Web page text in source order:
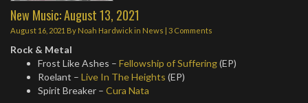
New Music: August 13, 2021
August 16, 2021 By Noah Hardwickin News 3 Comments
Rock & Metal
Frost Like Ashes – Fellowship of Suffering(EP)
Roelant – Live In The Heights (EP)
Spirit Breaker – Cura Nata